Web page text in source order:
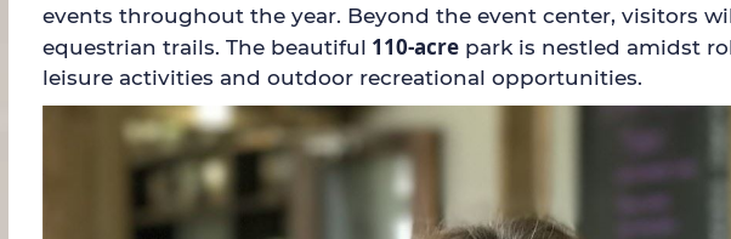
events throughout the year. Beyond the event center, visitors
equestrian trails. The beautiful 110-acre park is nestled amidst
leisure activities and outdoor recreational opportunities.